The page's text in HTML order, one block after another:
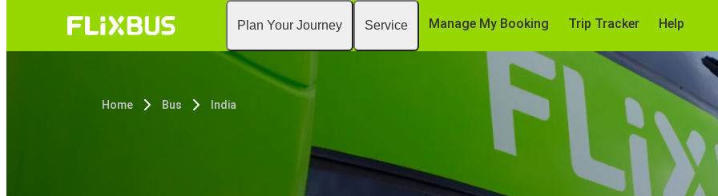
Plan Your Journey Service Manage My Booking Trip Tracker Help
Home Bus India